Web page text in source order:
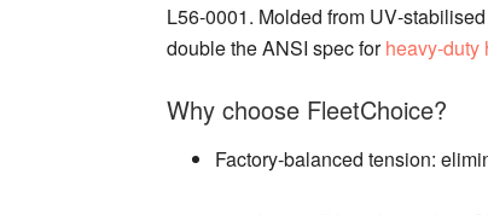
L56‑0001. Molded from
double the ANSI spec forheavy‑duty
Why choose FleetChoice?
Factory‑balanced tension: